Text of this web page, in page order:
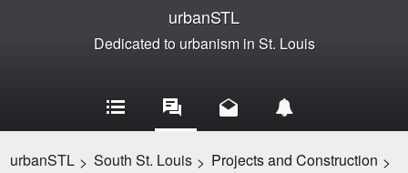
urbanSTL
Dedicated to urbanism in St. Louis
urbanSTL > South St. Louis > Projects and Construction >